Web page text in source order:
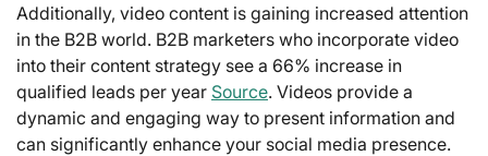
Additionally, video content is gaining increased attention
in the B2B world. B2B marketers who incorporate video
into their content strategy see a 66% increase in
qualified leads per year Source. Videos provide a
dynamic and engaging way to present information and
can significantly enhance your social media presence.